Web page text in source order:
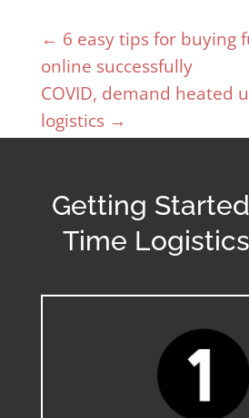
← 6 easy tips for buying
online successfully
COVID, demand heated
logistics→
Getting
Time